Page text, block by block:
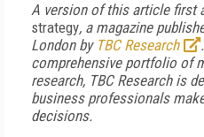
A version of this article first
strategy, a magazine
London by TBC Research
comprehensive portfolio of
research, TBC Research is
business professionals
decisions.